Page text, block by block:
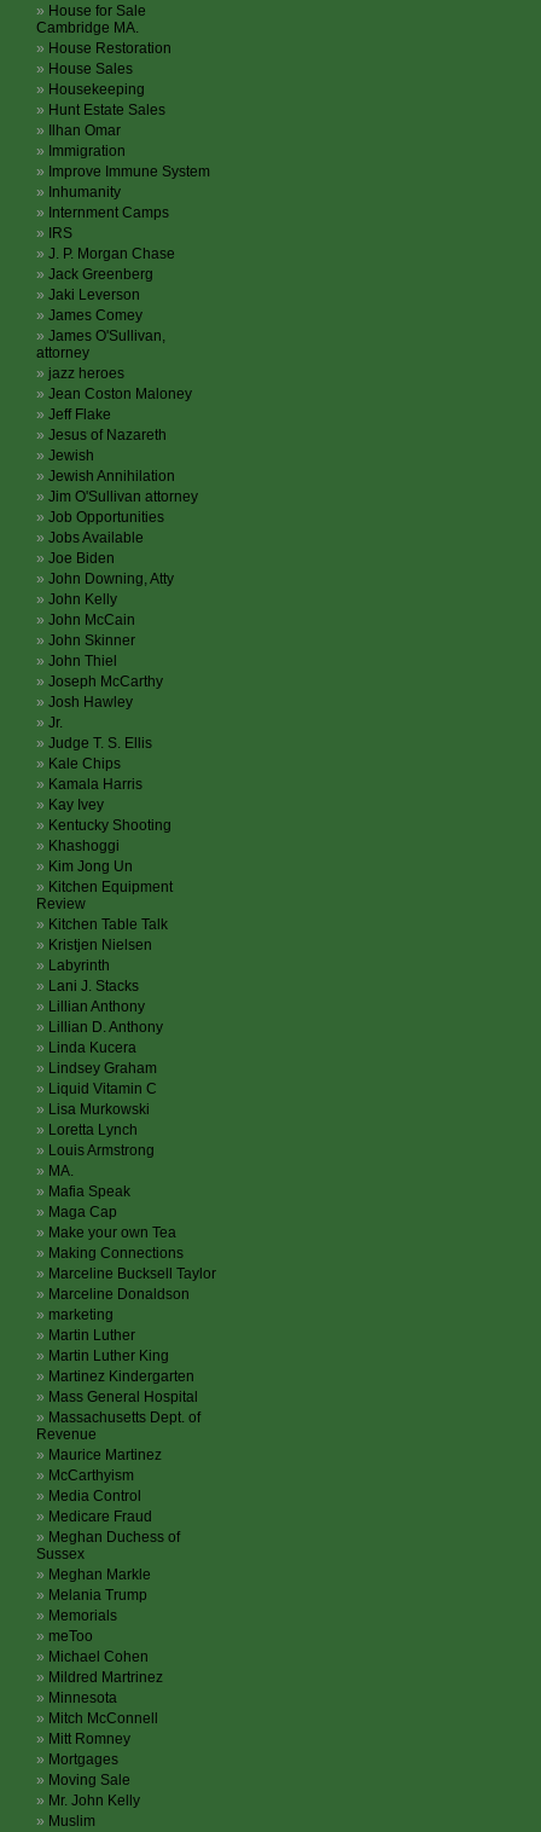
House for Sale
Cambridge MA.
House Restoration
House Sales
Housekeeping
Hunt Estate Sales
Ilhan Omar
Immigration
Improve Immune System
Inhumanity
Internment Camps
IRS
J. P. Morgan Chase
Jack Greenberg
Jaki Leverson
James Comey
James O'Sullivan,
attorney
jazz heroes
Jean Coston Maloney
Jeff Flake
Jesus of Nazareth
Jewish
Jewish Annihilation
Jim O'Sullivan attorney
Job Opportunities
Jobs Available
Joe Biden
John Downing, Atty
John Kelly
John McCain
John Skinner
John Thiel
Joseph McCarthy
Josh Hawley
Jr.
Judge T. S. Ellis
Kale Chips
Kamala Harris
Kay Ivey
Kentucky Shooting
Khashoggi
Kim Jong Un
Kitchen Equipment
Review
Kitchen Table Talk
Kristjen Nielsen
Labyrinth
Lani J. Stacks
Lillian Anthony
Lillian D. Anthony
Linda Kucera
Lindsey Graham
Liquid Vitamin C
Lisa Murkowski
Loretta Lynch
Louis Armstrong
MA.
Mafia Speak
Maga Cap
Make your own Tea
Making Connections
Marceline Bucksell Taylor
Marceline Donaldson
marketing
Martin Luther
Martin Luther King
Martinez Kindergarten
Mass General Hospital
Massachusetts Dept. of
Revenue
Maurice Martinez
McCarthyism
Media Control
Medicare Fraud
Meghan Duchess of
Sussex
Meghan Markle
Melania Trump
Memorials
meToo
Michael Cohen
Mildred Martrinez
Minnesota
Mitch McConnell
Mitt Romney
Mortgages
Moving Sale
Mr. John Kelly
Muslim